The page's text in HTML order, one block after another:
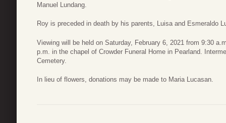
Manuel Lundang.
Roy is preceded in death by his parents, Luisa and Esmeraldo
Viewing will be held on Saturday, February 6, 2021 from 9:30
p.m. in the chapel of Crowder Funeral Home in Pearland.
Cemetery.
In lieu of flowers, donations may be made to Maria Lucasan.